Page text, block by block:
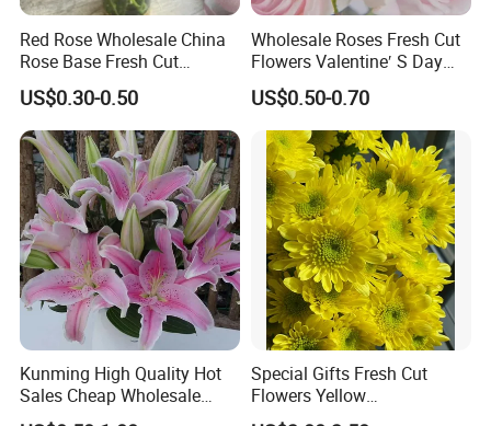
Red Rose Wholesale China
Rose Base Fresh Cut
Flowers Valentine′ S Day
Wedding Bouquet Gaoyuan
Red
US$0.30-0.50
Wholesale Roses Fresh Cut
Flowers Valentine′ S Day
Roses Wholesale in Dounan
Market Kunming Yunnan
US$0.50-0.70
Kunming High Quality Hot
Sales Cheap Wholesale
Fresh Cut Flower Pink Lily
Special Gifts Fresh Cut
Flowers Yellow
Chrysanthemum for